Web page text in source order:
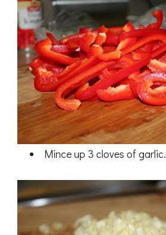
Mince up 3 cloves of garlic.